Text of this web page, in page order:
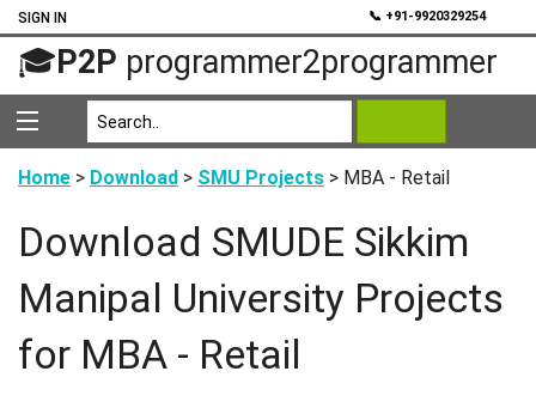
SIGN IN 📞 +91-9920329254
🎓P2P programmer2programmer
Home > Download > SMU Projects > MBA - Retail
Download SMUDE Sikkim
Manipal University Projects
for MBA - Retail